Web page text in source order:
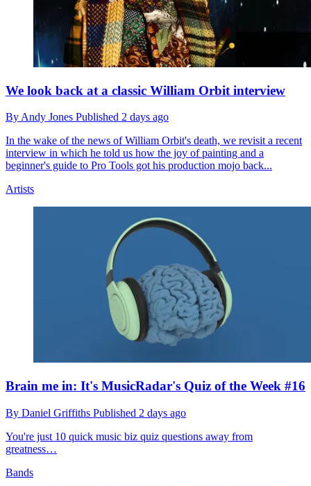
We look back at a classic William Orbit interview
By Andy Jones Published 2 days ago
In the wake of the news of William Orbit's death, we revisit a recent
interview in which he told us how the joy of painting and a
beginner's guide to Pro Tools got his production mojo back...
Artists
Brain me in: It's MusicRadar's Quiz of the Week #16
By Daniel Griffiths Published 2 days ago
You're just 10 quick music biz quiz questions away from
greatness…
Bands